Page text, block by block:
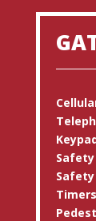
Safety
Timers